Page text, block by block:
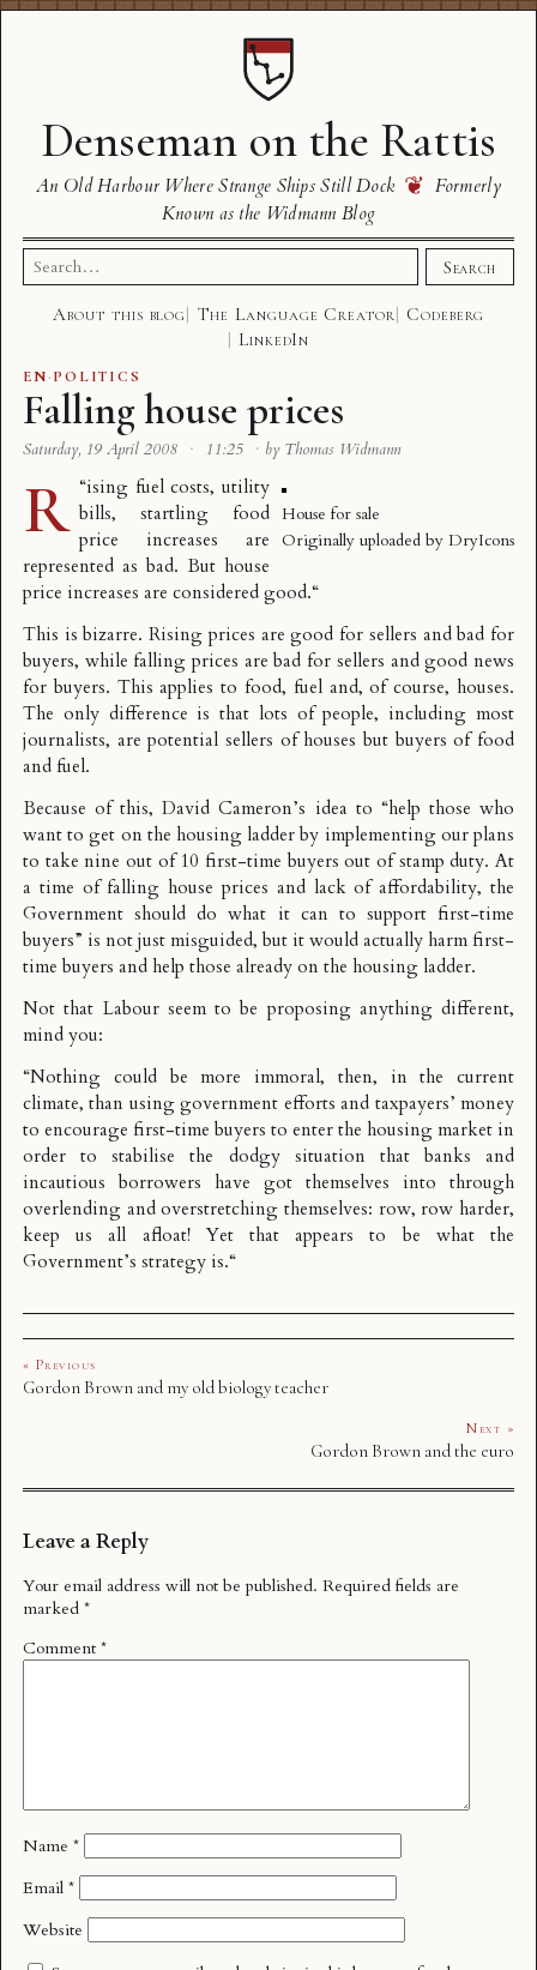
Denseman on the Rattis
An Old Harbour Where Strange Ships Still Dock ❦ Formerly
Known as the Widmann Blog
Search
for:
Search
About this blog The Language Creator
Codeberg
LinkedIn
EN·POLITICS
Falling house prices
Saturday, 19 April 2008 · 11:25 · by Thomas Widmann
House for sale
Originally uploaded by DryIcons
“
R
ising fuel costs, utility
bills, startling food
price increases are
represented as bad. But house
price increases are considered good.“
This is bizarre. Rising prices are good for sellers and bad for
buyers, while falling prices are bad for sellers and good news
for buyers. This applies to food, fuel and, of course, houses.
The only difference is that lots of people, including most
journalists, are potential sellers of houses but buyers of food
and fuel.
Because of this, David Cameron’s idea to “help those who
want to get on the housing ladder by implementing our plans
to take nine out of 10 first-time buyers out of stamp duty. At
a time of falling house prices and lack of affordability, the
Government should do what it can to support first-time
buyers” is not just misguided, but it would actually harm first-
time buyers and help those already on the housing ladder.
Not that Labour seem to be proposing anything different,
mind you:
“Nothing could be more immoral, then, in the current
climate, than using government efforts and taxpayers’ money
to encourage first-time buyers to enter the housing market in
order to stabilise the dodgy situation that banks and
incautious borrowers have got themselves into through
overlending and overstretching themselves: row, row harder,
keep us all afloat! Yet that appears to be what the
Government’s strategy is.“
« Previous
Gordon Brown and my old biology teacher
Next »
Gordon Brown and the euro
Leave a Reply
Your email address will not be published. Required fields are
marked *
Comment *
Name *
Email *
Website